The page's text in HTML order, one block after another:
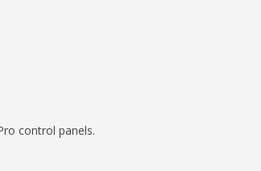
control panels.